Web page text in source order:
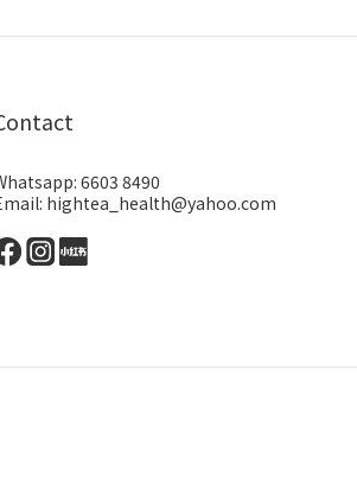
6603 8490
hightea_health@yahoo.com